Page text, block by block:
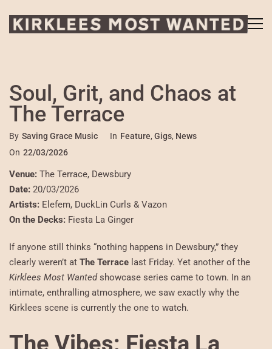
Soul, Grit, and Chaos at
The Terrace
By Saving Grace Music In Feature, Gigs, News
On 22/03/2026
Venue: The Terrace, Dewsbury
Date: 20/03/2026
Artists: Elefem, DuckLin Curls & Vazon
On the Decks: Fiesta La Ginger
If anyone still thinks “nothing happens in Dewsbury,” they
clearly weren’t at The Terrace last Friday. Yet another of the
Kirklees Most Wanted showcase series came to town. In an
intimate, enthralling atmosphere, we saw exactly why the
Kirklees scene is currently the one to watch.